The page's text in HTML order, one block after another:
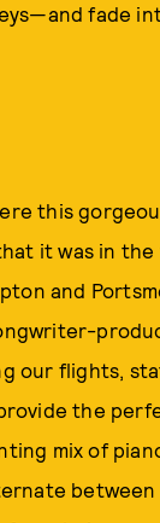
fade
this
it was in the
and
our flights,
the
mix of
between